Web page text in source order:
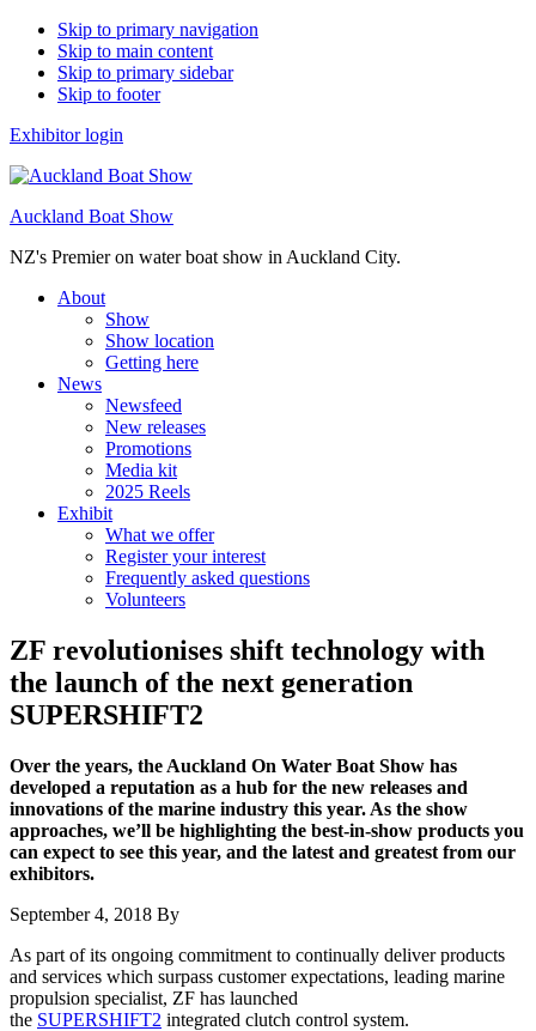
Skip to primary navigation
Skip to main content
Skip to primary sidebar
Skip to footer
Exhibitor login
Auckland Boat Show
NZ's Premier on water boat show in Auckland City.
About
Show
Show location
Getting here
News
Newsfeed
New releases
Promotions
Media kit
2025 Reels
Exhibit
What we offer
Register your interest
Frequently asked questions
Volunteers
ZF revolutionises shift technology with
the launch of the next generation
SUPERSHIFT2
Over the years, the Auckland On Water Boat Show has
developed a reputation as a hub for the new releases and
innovations of the marine industry this year. As the show
approaches, we’ll be highlighting the best-in-show products you
can expect to see this year, and the latest and greatest from our
exhibitors.
September 4, 2018 By
As part of its ongoing commitment to continually deliver products
and services which surpass customer expectations, leading marine
propulsion specialist, ZF has launched
the SUPERSHIFT2 integrated clutch control system.